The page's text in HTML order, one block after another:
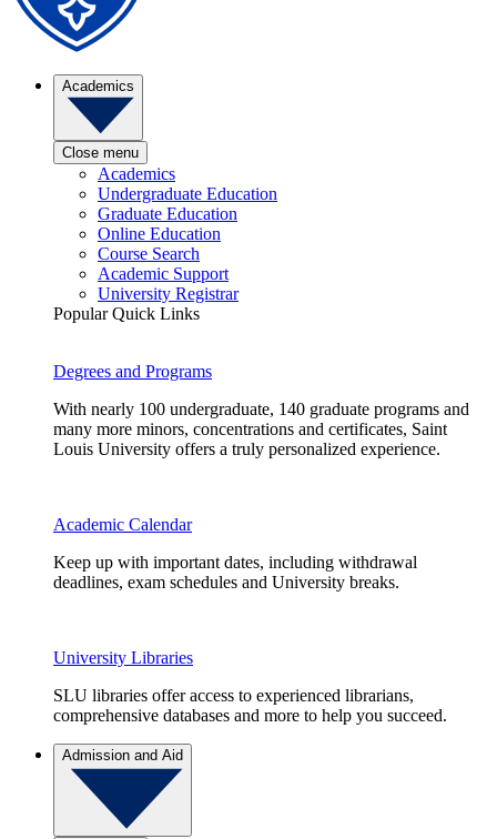
Academics
Close menu
Academics
Undergraduate Education
Graduate Education
Online Education
Course Search
Academic Support
University Registrar
Popular Quick Links
Degrees and Programs
With nearly 100 undergraduate, 140 graduate programs and
many more minors, concentrations and certificates, Saint
Louis University offers a truly personalized experience.
Academic Calendar
Keep up with important dates, including withdrawal
deadlines, exam schedules and University breaks.
University Libraries
SLU libraries offer access to experienced librarians,
comprehensive databases and more to help you succeed.
Admission and Aid